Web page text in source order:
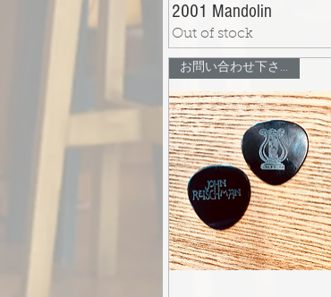
2001 Mandolin
Out of stock
お問い合わせ下さい